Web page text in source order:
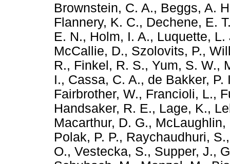
Brownstein, C. A., Beggs, A.
Flannery, K. C., Dechene, E.
E. N., Holm, I. A., Luquette, L.
McCallie, D., Szolovits, P.,
R., Finkel, R. S., Yum, S. W.,
I., Cassa, C. A., de Bakker, P.
Fairbrother, W., Francioli, L.,
Handsaker, R. E., Lage, K.,
Macarthur, D. G., McLaughlin,
Polak, P. P., Raychaudhuri, S.
O., Vestecka, S., Supper, J.,